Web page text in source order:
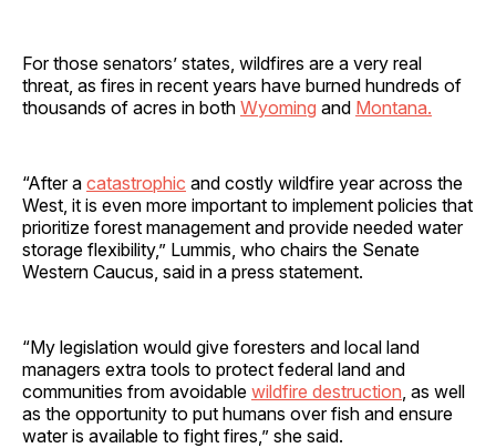
For those senators’ states, wildfires are a very real
threat, as fires in recent years have burned hundreds of
thousands of acres in both Wyoming and Montana.
“After a catastrophic and costly wildfire year across the
West, it is even more important to implement policies that
prioritize forest management and provide needed water
storage flexibility,” Lummis, who chairs the Senate
Western Caucus, said in a press statement.
“My legislation would give foresters and local land
managers extra tools to protect federal land and
communities from avoidable wildfire destruction , as well
as the opportunity to put humans over fish and ensure
water is available to fight fires,” she said.